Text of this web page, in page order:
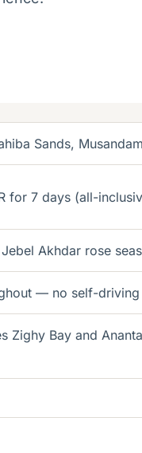
Sands, Musandam
for 7 days (all-
Akhdar rose
— no self-driving
Zighy Bay and